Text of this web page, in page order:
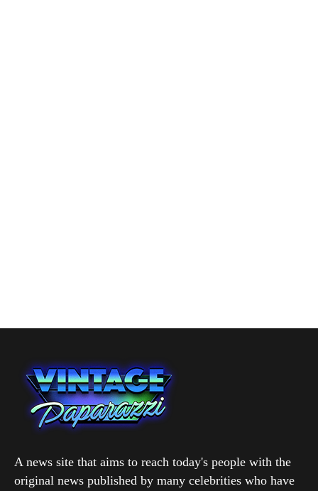
A news site that aims to reach today's people with the
original news published by many celebrities who have